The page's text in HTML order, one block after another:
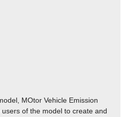
MOtor Vehicle Emission
of the model to create and